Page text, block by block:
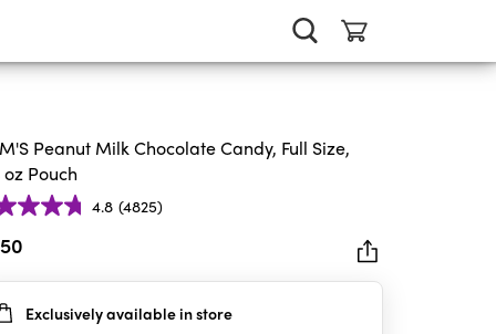
Peanut Milk Chocolate Candy, Full Size,
oz Pouch
4.8 (4825)
Exclusively available in store